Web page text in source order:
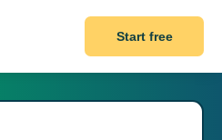
Start free